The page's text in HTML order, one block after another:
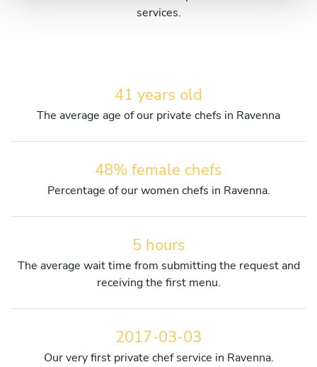
services.
41 years old
The average age of our private chefs in Ravenna
48% female chefs
Percentage of our women chefs in Ravenna.
5 hours
The average wait time from submitting the request and
receiving the first menu.
2017-03-03
Our very first private chef service in Ravenna.